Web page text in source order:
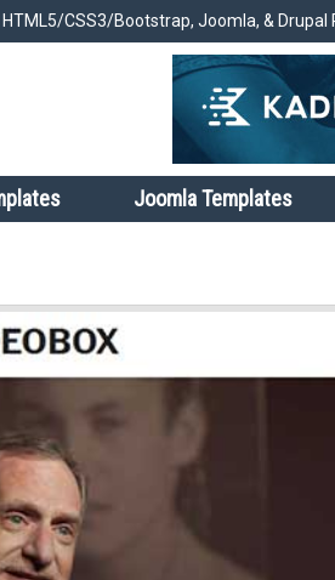
CSS3/Bootstrap, Joomla, &
Joomla Templates